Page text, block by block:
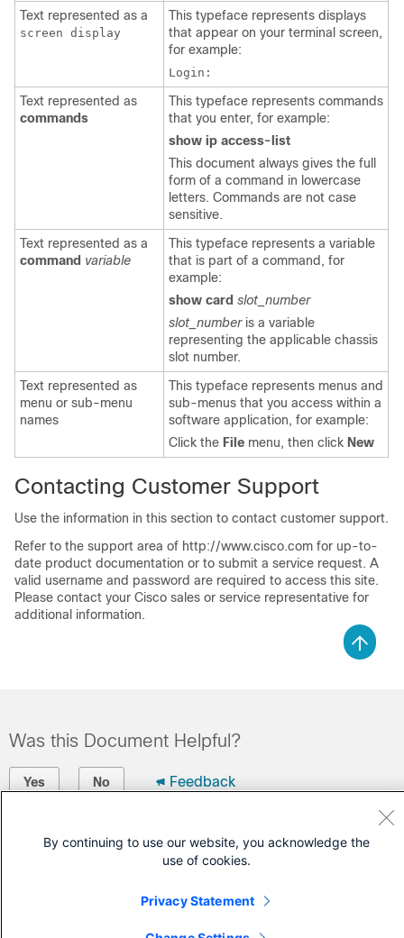
Text represented as a
screen display
This typeface represents displays
that appear on your terminal screen,
for example:
Login:
Text represented as
commands
This typeface represents commands
that you enter, for example:
show ip access-list
This document always gives the full
form of a command in lowercase
letters. Commands are not case
sensitive.
Text represented as a
command variable
This typeface represents a variable
that is part of a command, for
example:
show card slot_number
slot_number is a variable
representing the applicable chassis
slot number.
Text represented as
menu or sub-menu
names
This typeface represents menus and
sub-menus that you access within a
software application, for example:
Click the File menu, then click New
Contacting Customer Support
Use the information in this section to contact customer support.
Refer to the support area of http://www.cisco.com for up-to-
date product documentation or to submit a service request. A
valid username and password are required to access this site.
Please contact your Cisco sales or service representative for
additional information.
Was this Document Helpful?
Yes No Feedback
Contact Cisco
Cisco Service Contract)
By continuing to use our website, you acknowledge the
use of cookies.
Privacy Statement